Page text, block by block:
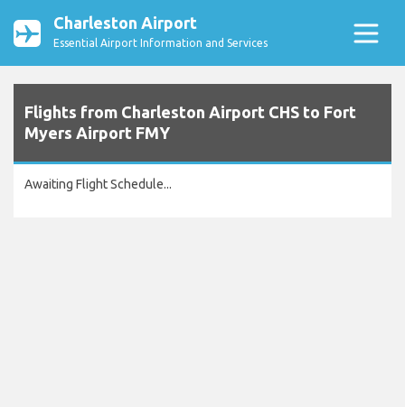
Charleston Airport
Essential Airport Information and Services
Flights from Charleston Airport CHS to Fort
Myers Airport FMY
Awaiting Flight Schedule...